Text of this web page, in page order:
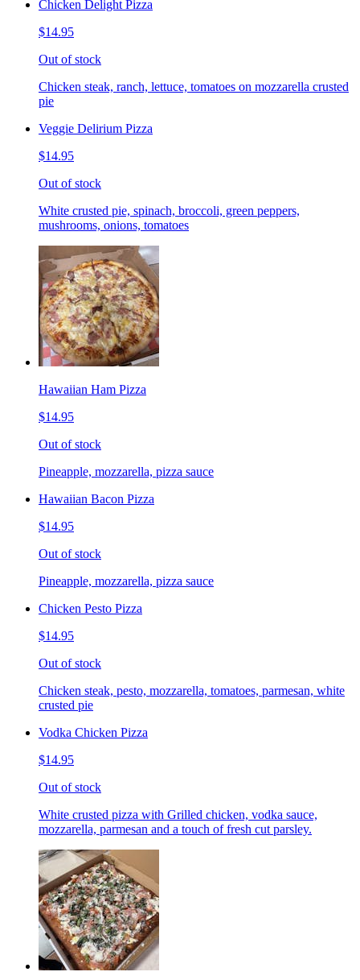
Chicken Delight Pizza
$14.95
Out of stock
Chicken steak, ranch, lettuce, tomatoes on mozzarella crusted
pie
Veggie Delirium Pizza
$14.95
Out of stock
White crusted pie, spinach, broccoli, green peppers,
mushrooms, onions, tomatoes
Hawaiian Ham Pizza
$14.95
Out of stock
Pineapple, mozzarella, pizza sauce
Hawaiian Bacon Pizza
$14.95
Out of stock
Pineapple, mozzarella, pizza sauce
Chicken Pesto Pizza
$14.95
Out of stock
Chicken steak, pesto, mozzarella, tomatoes, parmesan, white
crusted pie
Vodka Chicken Pizza
$14.95
Out of stock
White crusted pizza with Grilled chicken, vodka sauce,
mozzarella, parmesan and a touch of fresh cut parsley.